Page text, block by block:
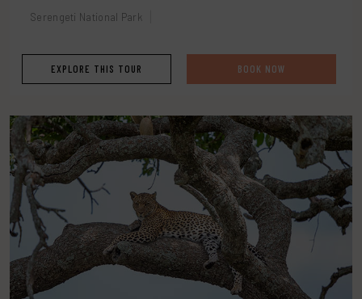
Serengeti National Park
EXPLORE THIS TOUR BOOK NOW